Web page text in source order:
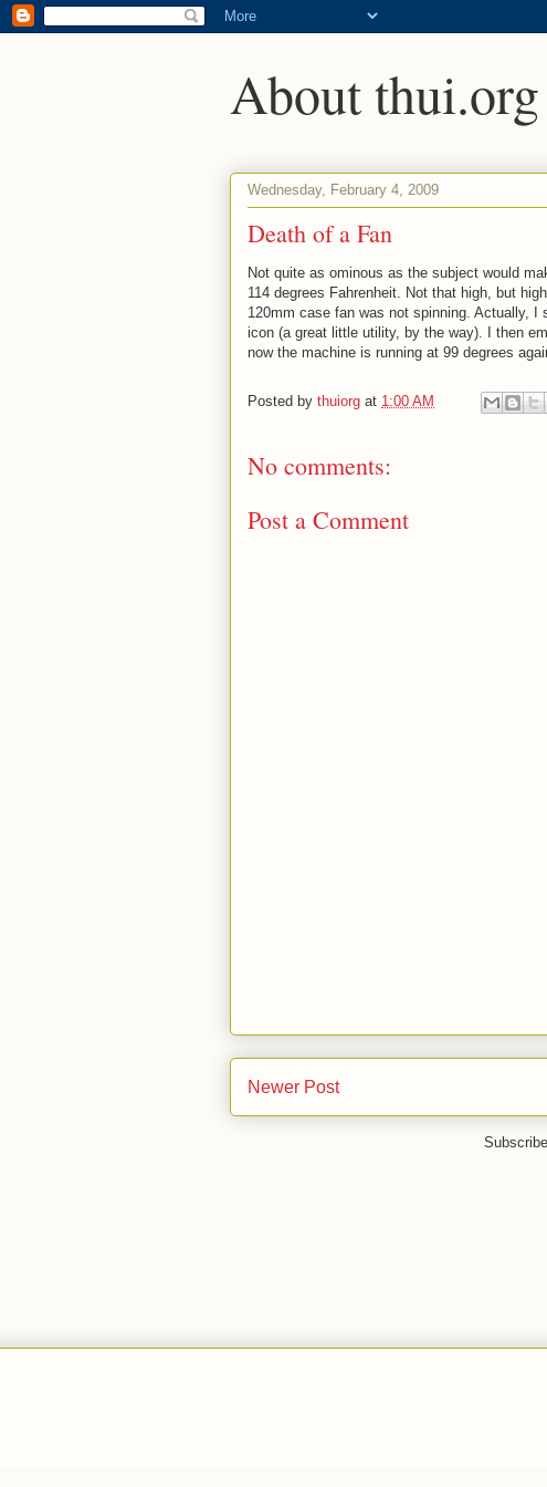
About thui.org
Wednesday, February 4, 2009
Death of a Fan
Not quite as ominous as the subject would
114 degrees Fahrenheit. Not that high, but
120mm case fan was not spinning. Actually,
icon (a great little utility, by the way). I then
now the machine is running at 99 degrees
Posted by thuiorg at 1:00 AM
No comments:
Post a Comment
Newer Post